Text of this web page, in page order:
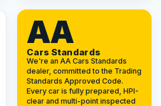
Hatchback
AA
Cars Standards
We're an AA Cars Standards
dealer, committed to the Trading
Standards Approved Code.
Every car is fully prepared, HPI-
clear and multi-point inspected